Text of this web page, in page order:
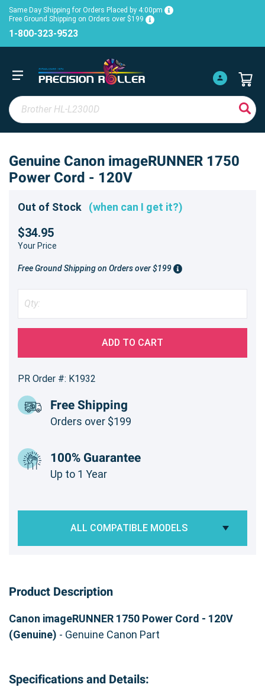
Same Day Shipping for Orders Placed by 4:00pm
Free Ground Shipping on Orders over $199
1-800-323-9523
Genuine Canon imageRUNNER 1750
Power Cord - 120V
Out of Stock (when can I get it?)
$34.95
Your Price
Free Ground Shipping on Orders over $199
ADD TO CART
PR Order #: K1932
Free Shipping
Orders over $199
100% Guarantee
Up to 1 Year
ALL COMPATIBLE MODELS
Product Description
Canon imageRUNNER 1750 Power Cord - 120V
(Genuine) - Genuine Canon Part
Specifications and Details: